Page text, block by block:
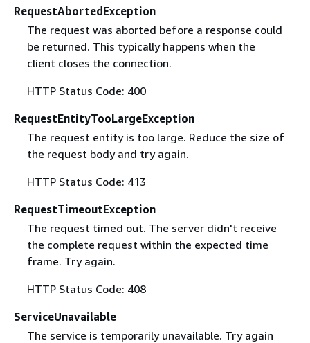
RequestAbortedException
The request was aborted before a response could
be returned. This typically happens when the
client closes the connection.
HTTP Status Code: 400
RequestEntityTooLargeException
The request entity is too large. Reduce the size of
the request body and try again.
HTTP Status Code: 413
RequestTimeoutException
The request timed out. The server didn't receive
the complete request within the expected time
frame. Try again.
HTTP Status Code: 408
ServiceUnavailable
The service is temporarily unavailable. Try again